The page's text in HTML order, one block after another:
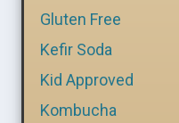
Gluten Free
Kefir Soda
Kid Approved
Kombucha